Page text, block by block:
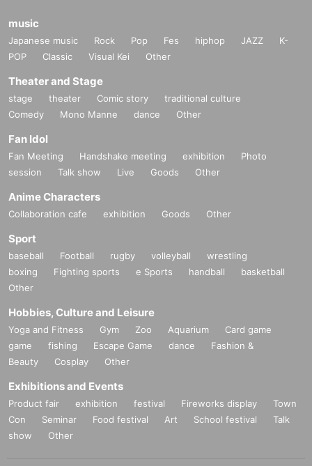
music
Japanese music Rock Pop Fes hiphop JAZZ
K-
POP
Classic Visual Kei Other
Theater and Stage
stage theater Comic story
traditional culture
Comedy
Mono Manne dance Other
Fan Idol
Fan Meeting Handshake meeting exhibition
Photo
session
Talk show Live Goods Other
Anime Characters
Collaboration cafe exhibition Goods Other
Sport
baseball Football rugby volleyball
wrestling
boxing
Fighting sports e Sports handball
basketball
Other
Hobbies, Culture and Leisure
Yoga and Fitness Gym Zoo Aquarium
Card game
game
fishing Escape Game dance
Fashion &
Beauty
Cosplay Other
Exhibitions and Events
Product fair exhibition festival Fireworks display
Town
Con
Seminar Food festival Art School festival
Talk
show
Other